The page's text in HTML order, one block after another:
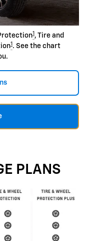
1 , Tire and
1 . See the chart
PLANS